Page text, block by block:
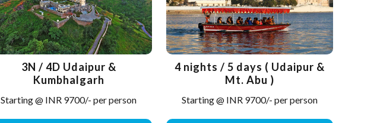
3N / 4D Udaipur &
Kumbhalgarh
Starting @ INR 9700/- per person
4 nights / 5 days ( Udaipur &
Mt. Abu )
Starting @ INR 9700/- per person